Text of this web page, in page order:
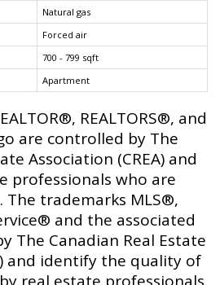
Natural gas
Forced air
700 - 799 sqft
Apartment
REALTORS®, and
are controlled by The
Association (CREA) and
professionals who are
The trademarks MLS®,
and the associated
The Canadian Real Estate
and identify the quality of